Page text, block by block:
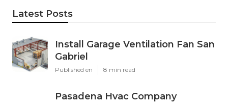
Latest Posts
Install Garage Ventilation Fan San
Gabriel
Published en 8 min read
Pasadena Hvac Company